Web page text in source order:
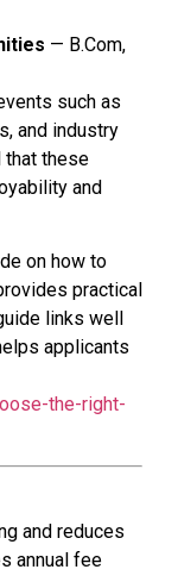
— B.Com,
such as
and industry
that these
and
on how to
practical
links well
applicants
the-right-
and reduces
annual fee